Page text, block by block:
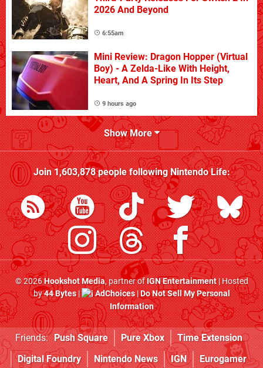
2026 And Beyond
6:55am
Mini Review: Dragon Hopper (Virtual
Boy) - A Zelda-Like With Height,
Heart, And A Spring In Its Step
9 hours ago
Show More
Join1,603,878people followingNintendo Life:
© 2026Hookshot Media, partner ofIGN Entertainment| Hosted
by44 Bytes| AdChoices|Do Not Sell My Personal
Information
Friends: Push Square Pure Xbox
Time Extension
Digital Foundry
Nintendo News IGN Eurogamer